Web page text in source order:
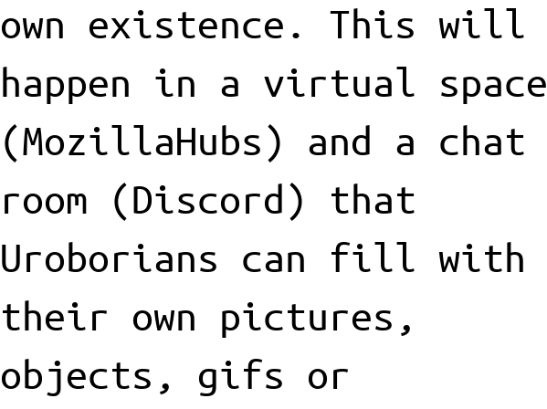
own existence. This will
happen in a virtual space
(MozillaHubs) and a chat
room (Discord) that
Uroborians can fill with
their own pictures,
objects, gifs or